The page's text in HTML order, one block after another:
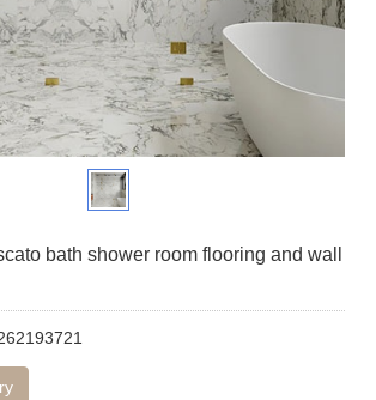
bath shower room flooring and wall